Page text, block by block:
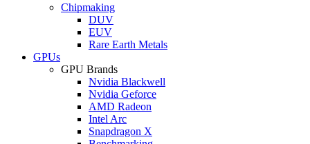
Chipmaking
DUV
EUV
Rare Earth Metals
GPUs
GPU Brands
Nvidia Blackwell
Nvidia Geforce
AMD Radeon
Intel Arc
Snapdragon X